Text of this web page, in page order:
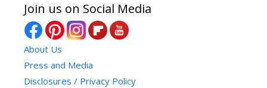
Join us on Social Media
About Us
Press and Media
Disclosures / Privacy Policy